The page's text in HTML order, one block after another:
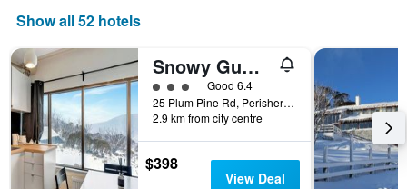
Show all 52 hotels
Snowy Gums Smiggins
3 class rating
Good 6.4
25 Plum Pine Rd, Perisher Valley, NSW, Australia
2.9 km from city centre
$398
View Deal